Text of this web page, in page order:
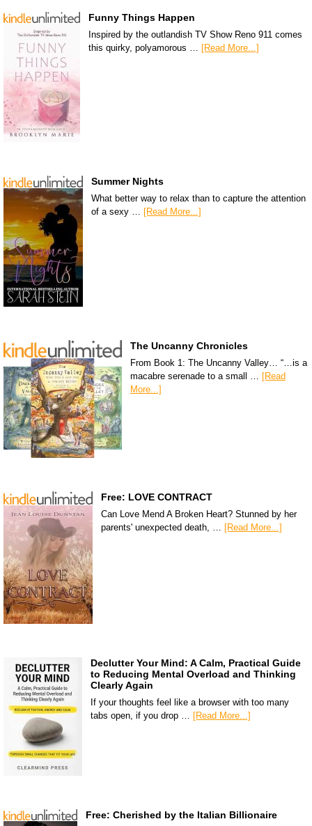
Funny Things Happen
Inspired by the outlandish TV Show Reno 911 comes
this quirky, polyamorous … [Read More...]
Summer Nights
What better way to relax than to capture the attention
of a sexy …
[Read More...]
The Uncanny Chronicles
From Book 1: The Uncanny Valley… “…is a
macabre serenade to a small …
[Read
More...]
Free: LOVE CONTRACT
Can Love Mend A Broken Heart? Stunned by her
parents' unexpected death, … [Read More...]
Declutter Your Mind: A Calm, Practical Guide
to Reducing Mental Overload and Thinking
Clearly Again
If your thoughts feel like a browser with too many
tabs open, if you drop … [Read More...]
Free: Cherished by the Italian Billionaire